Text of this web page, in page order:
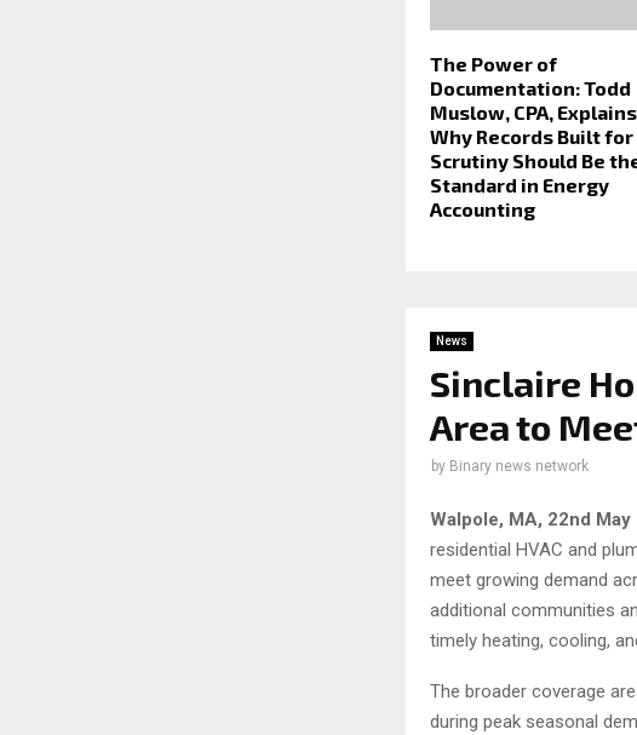
The Power of
Documentation: Todd
Muslow, CPA, Explains
Why Records Built for
Scrutiny Should Be
Standard in Energy
Accounting
News
Sinclaire
Area to
by Binary news network
Walpole, MA, 22nd May
residential HVAC and
meet growing demand
additional communities
timely heating, cooling,
The broader coverage
during peak seasonal